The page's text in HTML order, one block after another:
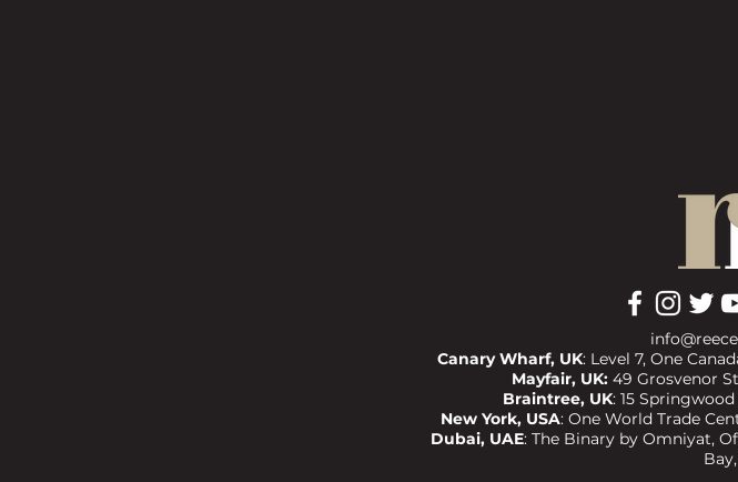
Canary Wharf, UK: Level 7, One
Mayfair, UK: 49 Grosvenor
Braintree, UK: 15 Springwood
New York, USA: One World Trade
Dubai, UAE: The Binary by Omniyat,